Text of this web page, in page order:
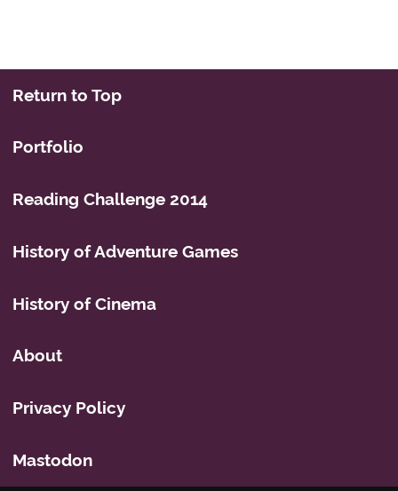
Return to Top
Portfolio
Reading Challenge 2014
History of Adventure Games
History of Cinema
About
Privacy Policy
Mastodon